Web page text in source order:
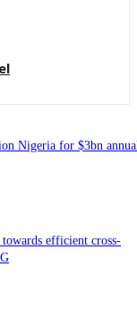
Nigeria for $3bn
efficient cross-